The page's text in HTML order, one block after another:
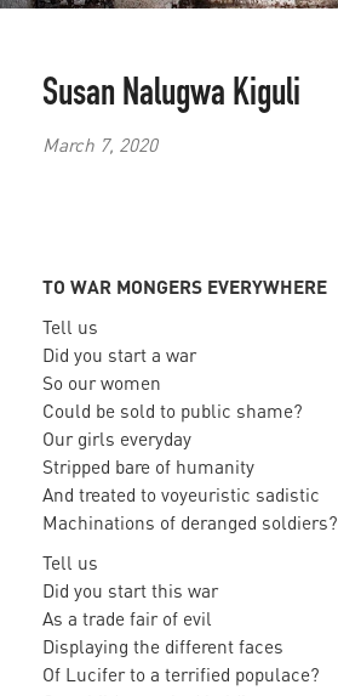
Susan Nalugwa Kiguli
March 7, 2020
TO WAR MONGERS EVERYWHERE
Tell us
Did you start a war
So our women
Could be sold to public shame?
Our girls everyday
Stripped bare of humanity
And treated to voyeuristic sadistic
Machinations of deranged soldiers?
Tell us
Did you start this war
As a trade fair of evil
Displaying the different faces
Of Lucifer to a terrified populace?